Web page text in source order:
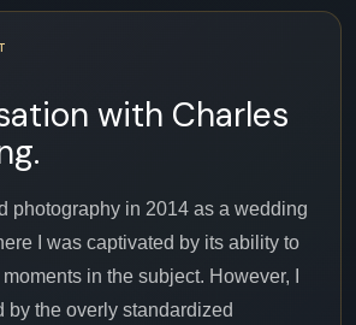
with Charles
photography in 2014 as a wedding
I was captivated by its ability to
in the subject. However, I
the overly standardized